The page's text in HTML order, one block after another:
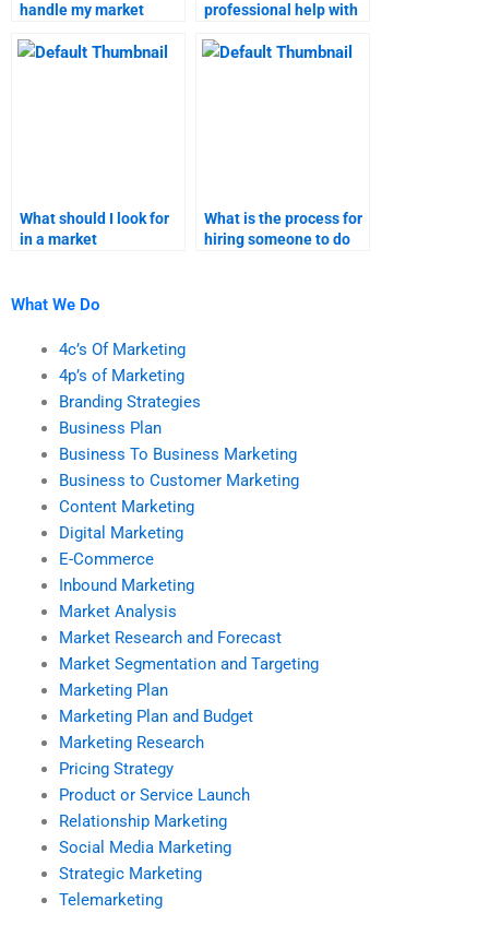
handle my market
targeting homework?
professional help with
tasks?
What should I look for
in a market
What is the process for
hiring someone to do
What We Do
4c’s Of Marketing
4p’s of Marketing
Branding Strategies
Business Plan
Business To Business Marketing
Business to Customer Marketing
Content Marketing
Digital Marketing
E-Commerce
Inbound Marketing
Market Analysis
Market Research and Forecast
Market Segmentation and Targeting
Marketing Plan
Marketing Plan and Budget
Marketing Research
Pricing Strategy
Product or Service Launch
Relationship Marketing
Social Media Marketing
Strategic Marketing
Telemarketing